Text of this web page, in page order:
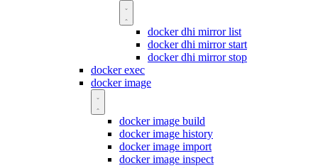
docker dhi mirror list
docker dhi mirror start
docker dhi mirror stop
docker exec
docker image
docker image build
docker image history
docker image import
docker image inspect